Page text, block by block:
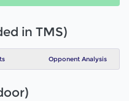
in TMS)
Opponent Analysis